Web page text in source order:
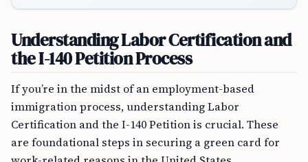
Understanding Labor Certification and
the I-140 Petition Process
If you’re in the midst of an employment-based
immigration process, understanding Labor
Certification and the I-140 Petition is crucial. These
are foundational steps in securing a green card for